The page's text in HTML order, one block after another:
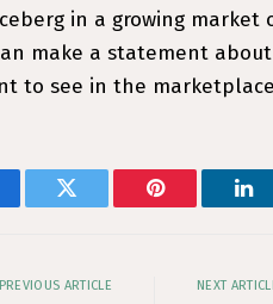
in a growing market
make a statement
to see in the
Twitter Pinterest
PREVIOUS ARTICLE NEXT